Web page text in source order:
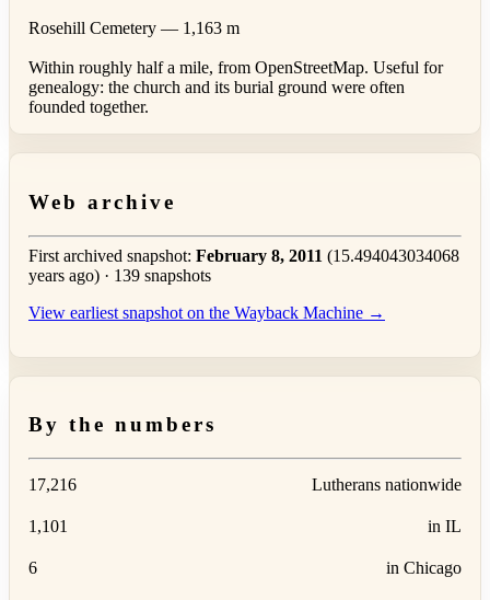
Rosehill Cemetery — 1,163 m
Within roughly half a mile, from OpenStreetMap. Useful for
genealogy: the church and its burial ground were often
founded together.
Web archive
First archived snapshot: February 8, 2011 (15.494043034068
years ago) · 139 snapshots
View earliest snapshot on the Wayback Machine →
By the numbers
17,216 Lutherans nationwide
1,101 in IL
6 in Chicago